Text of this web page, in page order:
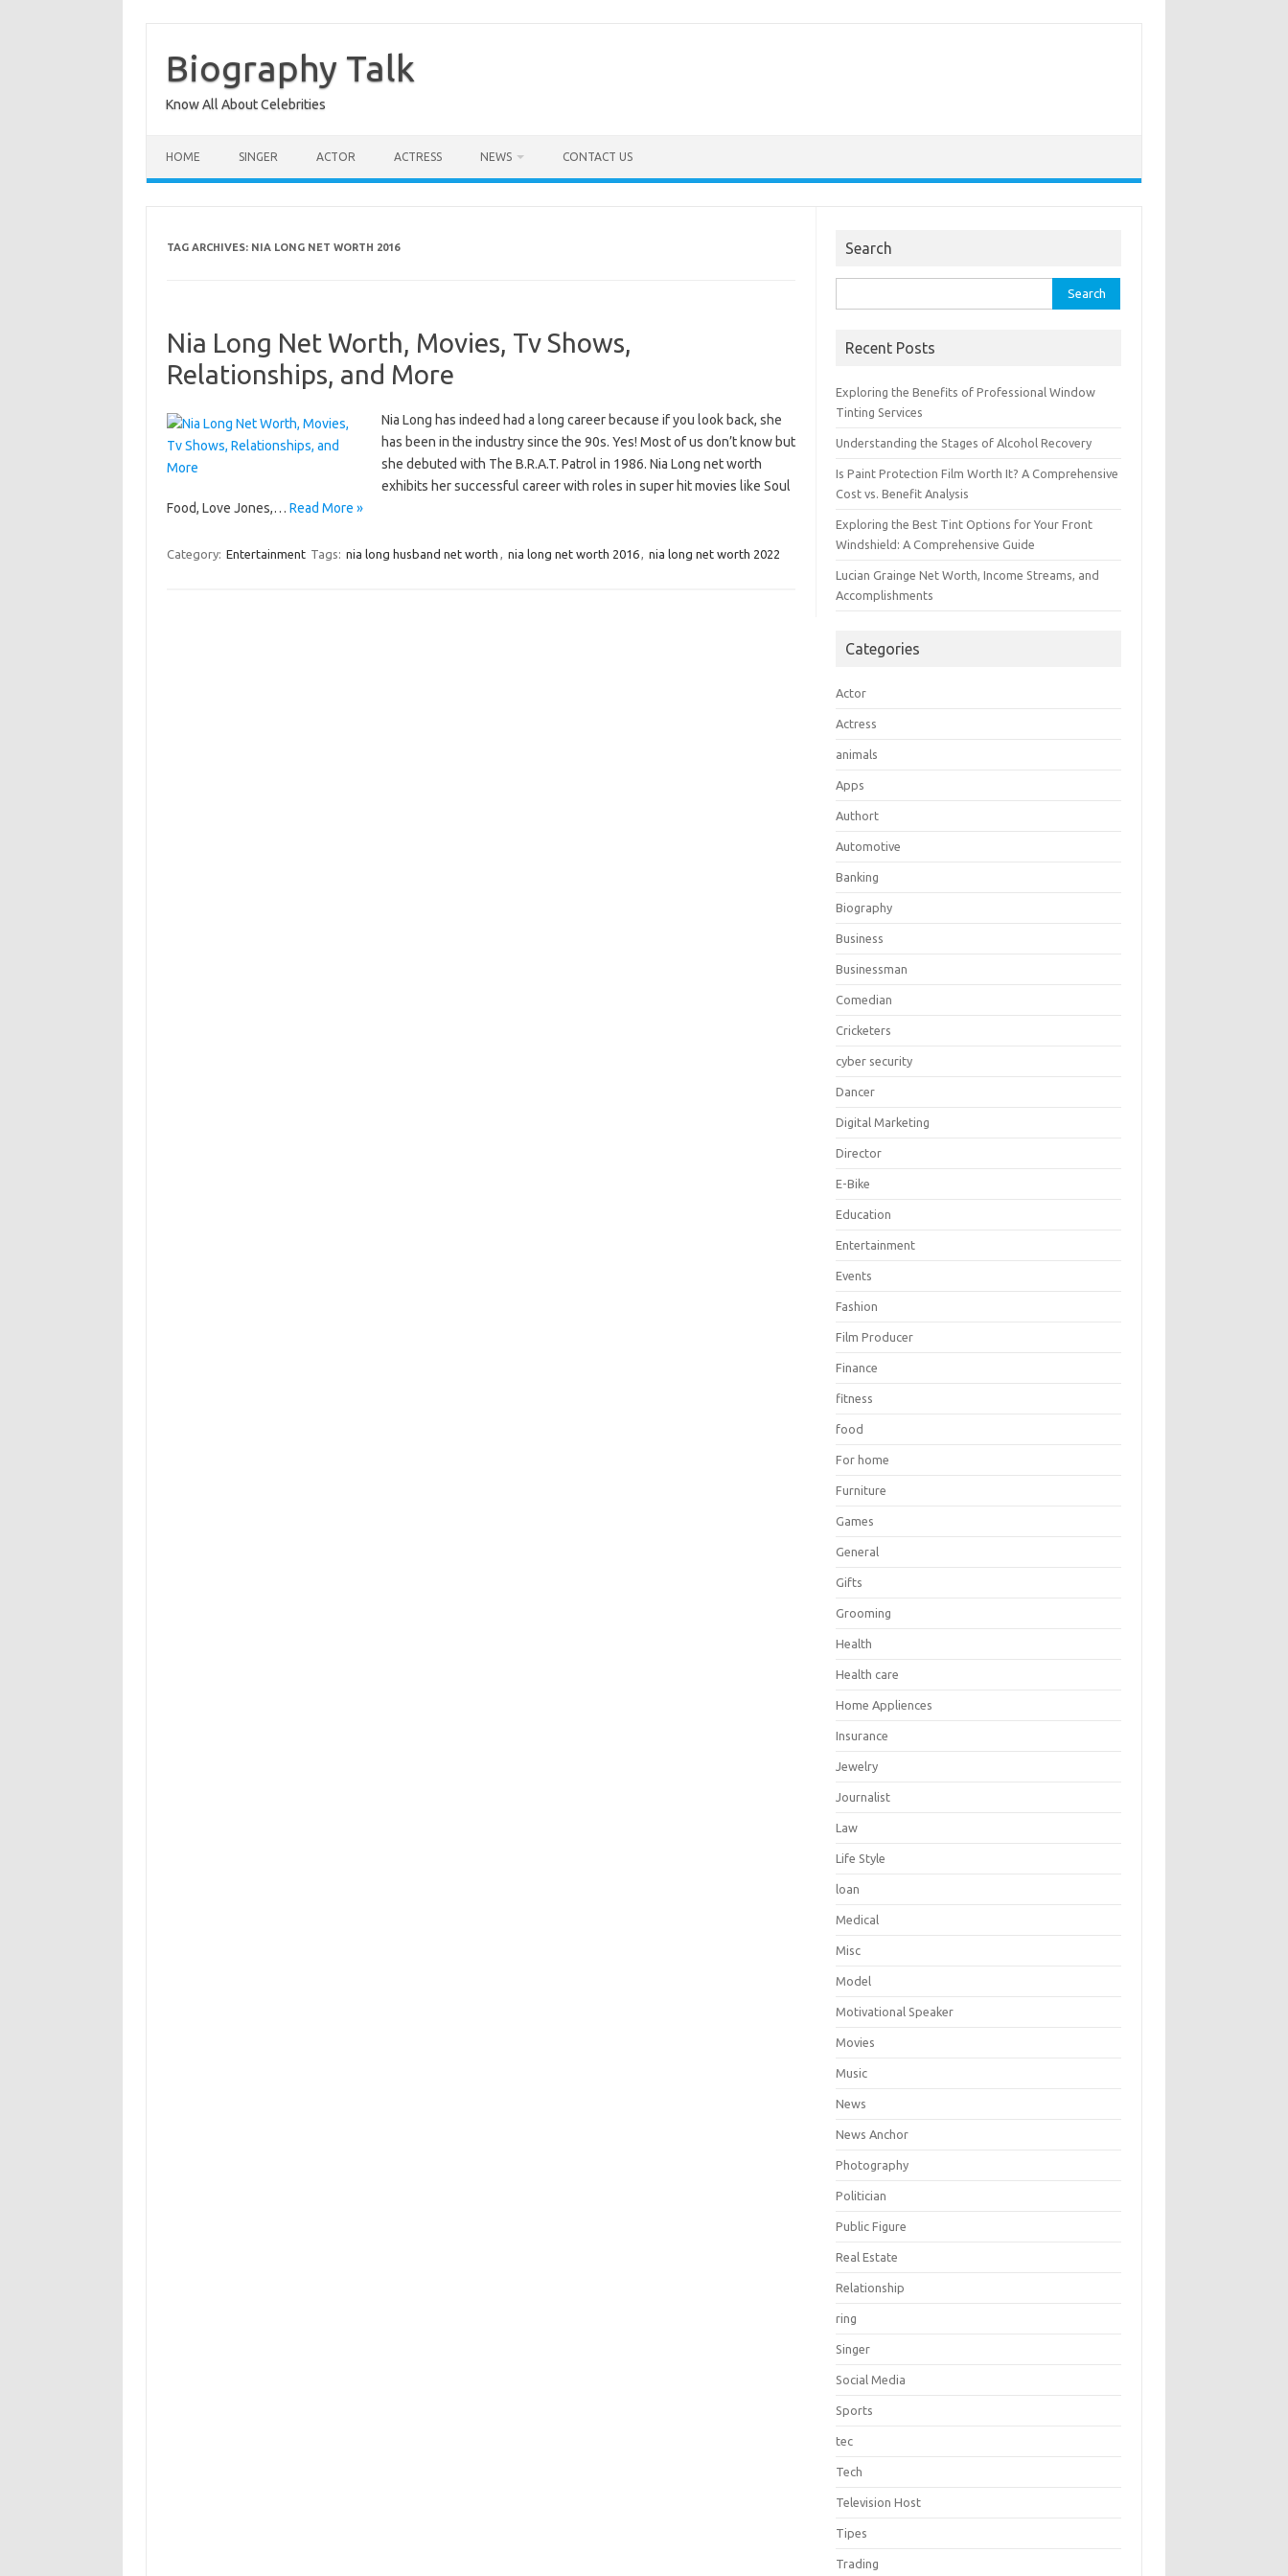
content
Biography Talk
Know All About Celebrities
HOME SINGER ACTOR ACTRESS NEWS CONTACT US
TAG ARCHIVES: NIA LONG NET WORTH 2016
Nia Long Net Worth, Movies, Tv Shows,
Relationships, and More
Nia Long has indeed had a long career because if you look back, she
has been in the industry since the 90s. Yes! Most of us don’t know but
she debuted with The B.R.A.T. Patrol in 1986. Nia Long net worth
exhibits her successful career with roles in super hit movies like Soul
Food, Love Jones,… Read More »
Category: Entertainment Tags: nia long husband net worth , nia long net worth 2016, nia long net worth 2022
Search
for:
Recent Posts
Exploring the Benefits of Professional Window
Tinting Services
Understanding the Stages of Alcohol Recovery
Is Paint Protection Film Worth It? A Comprehensive
Cost vs. Benefit Analysis
Exploring the Best Tint Options for Your Front
Windshield: A Comprehensive Guide
Lucian Grainge Net Worth, Income Streams, and
Accomplishments
Categories
Actor
Actress
animals
Apps
Authort
Automotive
Banking
Biography
Business
Businessman
Comedian
Cricketers
cyber security
Dancer
Digital Marketing
Director
E-Bike
Education
Entertainment
Events
Fashion
Film Producer
Finance
fitness
food
For home
Furniture
Games
General
Gifts
Grooming
Health
Health care
Home Appliences
Insurance
Jewelry
Journalist
Law
Life Style
loan
Medical
Misc
Model
Motivational Speaker
Movies
Music
News
News Anchor
Photography
Politician
Public Figure
Real Estate
Relationship
ring
Singer
Social Media
Sports
tec
Tech
Television Host
Tipes
Trading